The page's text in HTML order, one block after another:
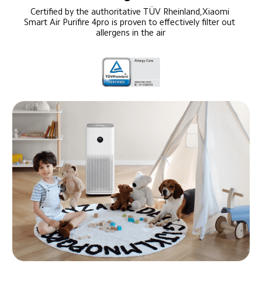
Certified by the authoritative TÜV Rheinland,Xiaomi
Smart Air Purifire 4pro is proven to effectively filter out
allergens in the air